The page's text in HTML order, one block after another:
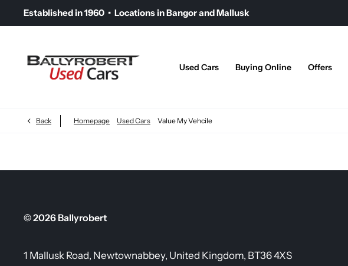
Established in 1960 • Locations in Bangor and Mallusk
Used Cars Buying Online Offers
Back Homepage Used Cars Value My Vehcile
© 2026 Ballyrobert
1 Mallusk Road, Newtownabbey, United Kingdom, BT36 4XS